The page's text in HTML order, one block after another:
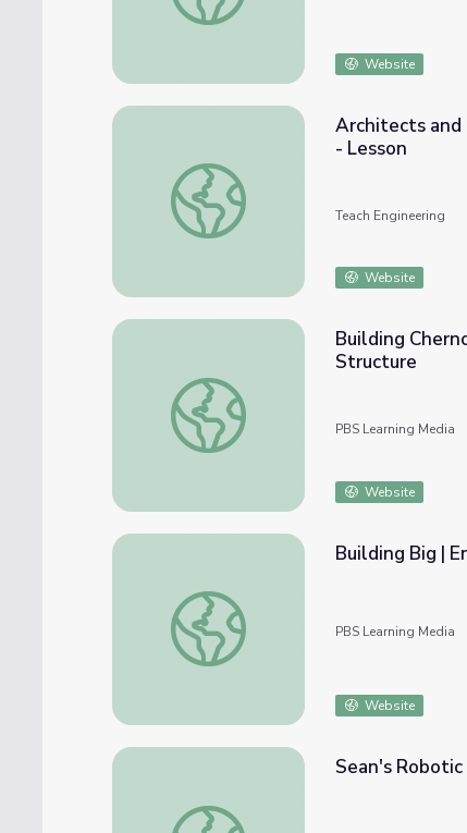
Website
Architects and Engineers: Working
Architects and
- Lesson
Teach Engineering
Website
Building Chernobyl’s MegaTomb |
Building
Structure
PBS Learning Media
Website
Building Big | Engineering Careers:
Building Big |
PBS Learning Media
Website
Sean's Robotic Arm - Episode | Ready
Sean's Robotic